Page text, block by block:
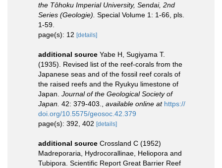
the Tôhoku Imperial University, Sendai, 2nd
Series (Geologie). Special Volume 1: 1-66, pls.
1-59.
page(s): 12 [details]
additional source Yabe H, Sugiyama T.
(1935). Revised list of the reef-corals from the
Japanese seas and of the fossil reef corals of
the raised reefs and the Ryukyu limestone of
Japan. Journal of the Geological Society of
Japan. 42: 379-403., available online at https://
doi.org/10.5575/geosoc.42.379
page(s): 392, 402 [details]
additional source Crossland C (1952)
Madreporaria, Hydrocorallinae, Heliopora and
Tubipora. Scientific Report Great Barrier Reef